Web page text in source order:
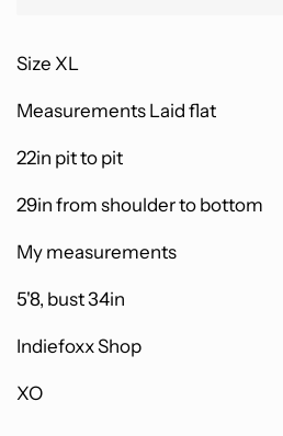
Size XL
Measurements Laid flat
22in pit to pit
29in from shoulder to bottom
My measurements
5'8, bust 34in
Indiefoxx Shop
XO